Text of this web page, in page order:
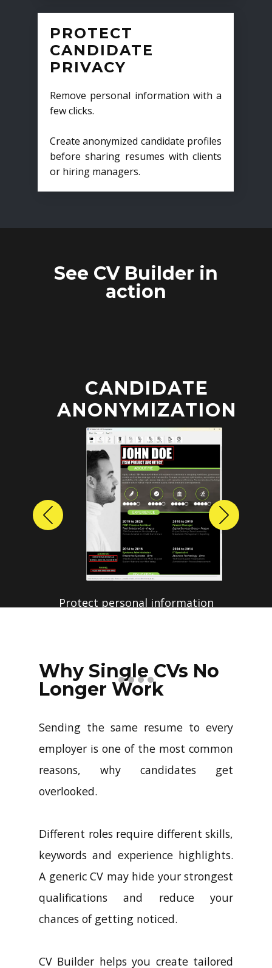
PROTECT
CANDIDATE
PRIVACY
Remove personal information with a
few clicks.
Create anonymized candidate profiles
before sharing resumes with clients
or hiring managers.
See CV Builder in
action
CANDIDATE
ANONYMIZATION
Protect personal information
profiles with just a few clicks.
Previous Next
Why Single CVs No
Longer Work
Sending the same resume to every
employer is one of the most common
reasons, why candidates get
overlooked.
Different roles require different skills,
keywords and experience highlights.
A generic CV may hide your strongest
qualifications and reduce your
chances of getting noticed.
CV Builder helps you create tailored